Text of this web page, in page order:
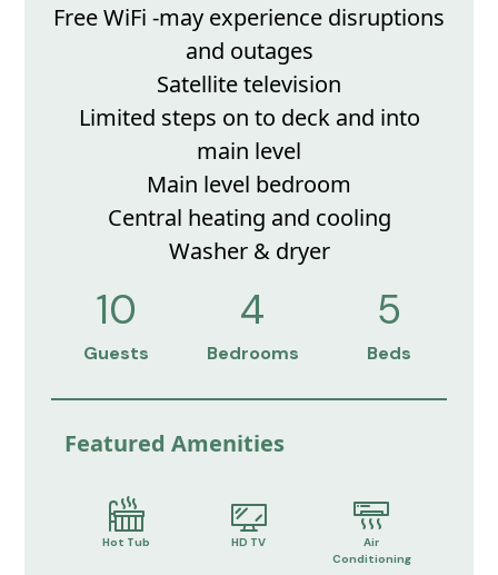
Free WiFi -may experience disruptions
and outages
Satellite television
Limited steps on to deck and into
main level
Main level bedroom
Central heating and cooling
Washer & dryer
10
Guests
4
Bedrooms
5
Beds
Featured Amenities
Hot Tub HD TV
Air
Conditioning